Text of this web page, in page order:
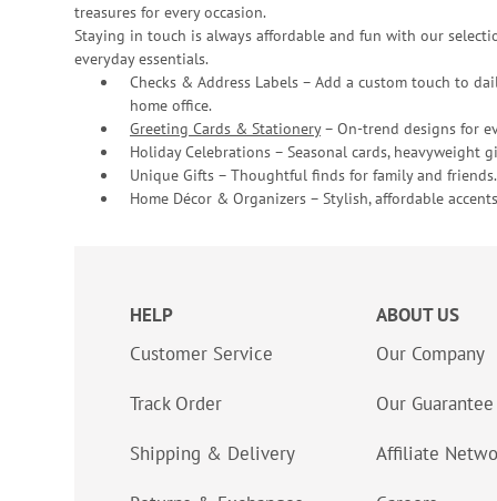
treasures for every occasion.
Staying in touch is always affordable and fun with our
everyday essentials.
Checks & Address Labels – Add a custom touch to
home office.
Greeting Cards & Stationery– On-trend designs for
Holiday Celebrations – Seasonal cards, heavyweight
Unique Gifts – Thoughtful finds for family and friends.
Home Décor & Organizers – Stylish, affordable
HELP
Customer Service
Track Order
Shipping & Delivery
ABOUT US
Our Company
Our Guarantee
Affiliate